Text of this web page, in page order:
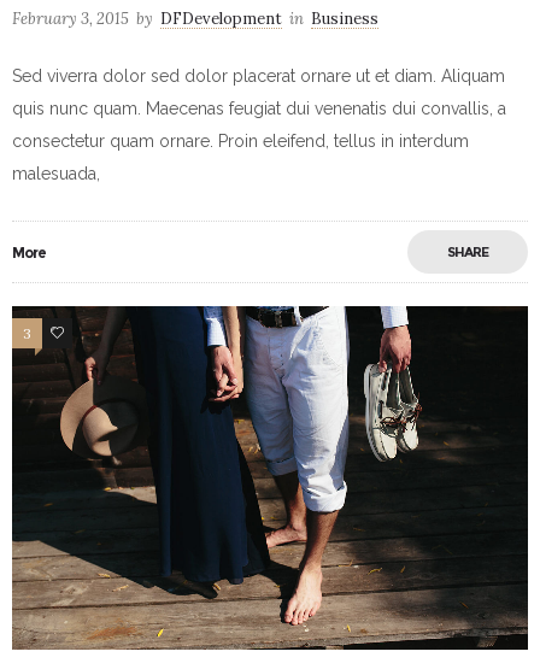
February 3, 2015 by DFDevelopment in Business
Sed viverra dolor sed dolor placerat ornare ut et diam. Aliquam
quis nunc quam. Maecenas feugiat dui venenatis dui convallis, a
consectetur quam ornare. Proin eleifend, tellus in interdum
malesuada,
More SHARE
3 10